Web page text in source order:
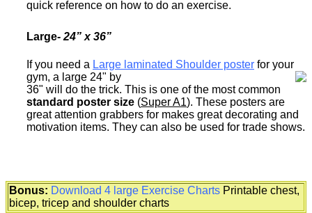
quick reference on how to do an exercise.
Large- 24” x 36”
If you need a Large laminated Shoulder poster for your
gym, a large 24" by
36" will do the trick. This is one of the most common
standard poster size (Super A1). These posters are
great attention grabbers for makes great decorating and
motivation items. They can also be used for trade shows.
Bonus: Download 4 large Exercise Charts Printable chest,
bicep, tricep and shoulder charts